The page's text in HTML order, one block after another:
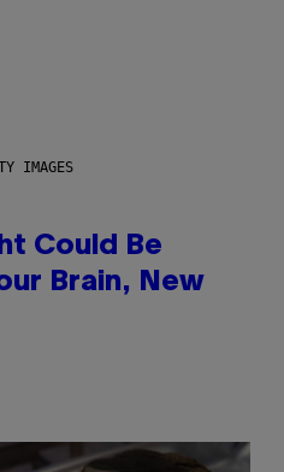
IMAGES
Could Be
Brain, New